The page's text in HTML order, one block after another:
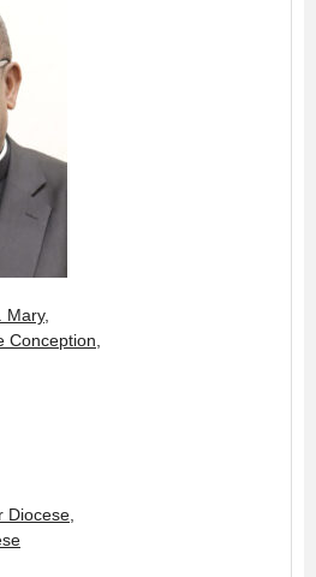
Mary,
Conception,
Diocese,